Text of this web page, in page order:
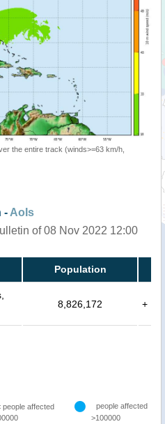
the entire track (winds>=63 km/h,
- AoIs
of 08 Nov 2022 12:00
Population
8,826,172 +
people affected
people affected
>100000